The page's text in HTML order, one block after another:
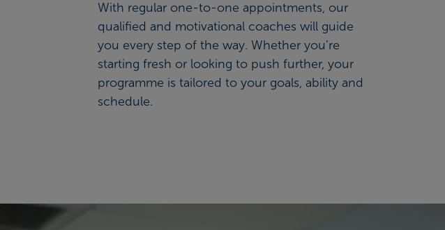
With regular one-to-one appointments, our
qualified and motivational coaches will guide
you every step of the way. Whether you’re
starting fresh or looking to push further, your
programme is tailored to your goals, ability and
schedule.